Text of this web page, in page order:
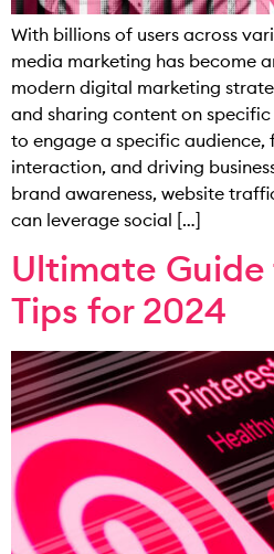
With billions of users across
media marketing has become
modern digital marketing
and sharing content on
to engage a specific audience,
interaction, and driving
brand awareness, website
can leverage social […]
Ultimate
Tips for 2024